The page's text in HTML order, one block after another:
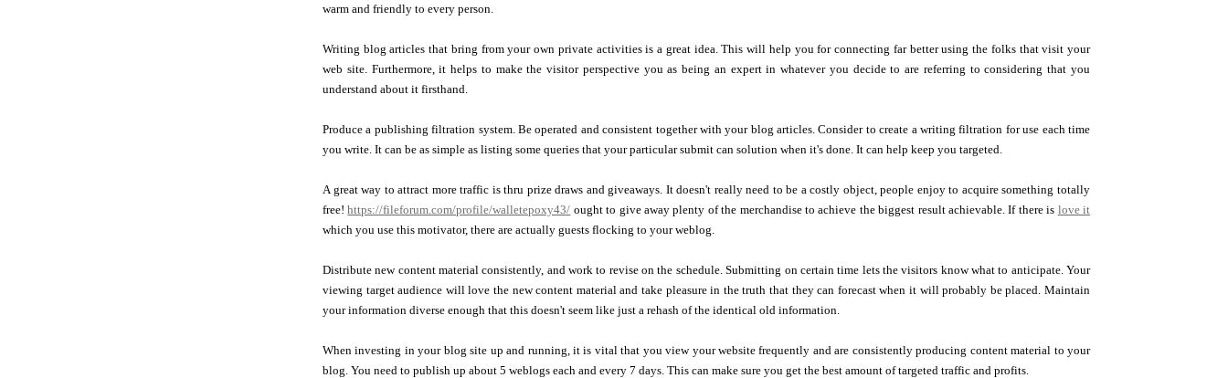
warm and friendly to every person.
Writing blog articles that bring from your own private activities is a great idea. This will help you for connecting far better using the folks that visit your
web site. Furthermore, it helps to make the visitor perspective you as being an expert in whatever you decide to are referring to considering that you
understand about it firsthand.
Produce a publishing filtration system. Be operated and consistent together with your blog articles. Consider to create a writing filtration for use each time
you write. It can be as simple as listing some queries that your particular submit can solution when it's done. It can help keep you targeted.
A great way to attract more traffic is thru prize draws and giveaways. It doesn't really need to be a costly object, people enjoy to acquire something totally
free!https://fileforum.com/profile/walletepoxy43/ ought to give away plenty of the merchandise to achieve the biggest result achievable. If there is love it
which you use this motivator, there are actually guests flocking to your weblog.
Distribute new content material consistently, and work to revise on the schedule. Submitting on certain time lets the visitors know what to anticipate. Your
viewing target audience will love the new content material and take pleasure in the truth that they can forecast when it will probably be placed. Maintain
your information diverse enough that this doesn't seem like just a rehash of the identical old information.
When investing in your blog site up and running, it is vital that you view your website frequently and are consistently producing content material to your
blog. You need to publish up about 5 weblogs each and every 7 days. This can make sure you get the best amount of targeted traffic and profits.